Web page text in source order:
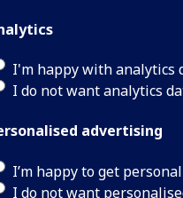
I'm happy with analytics
I do not want analytics
advertising
I’m happy to get
I do not want